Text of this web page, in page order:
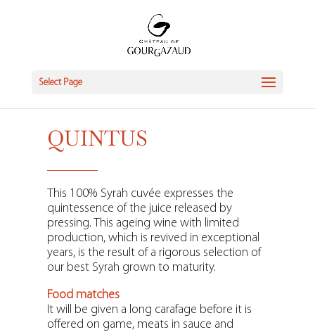
Select Page
QUINTUS
This 100% Syrah cuvée expresses the
quintessence of the juice released by
pressing. This ageing wine with limited
production, which is revived in exceptional
years, is the result of a rigorous selection of
our best Syrah grown to maturity.
Food matches
It will be given a long carafage before it is
offered on game, meats in sauce and